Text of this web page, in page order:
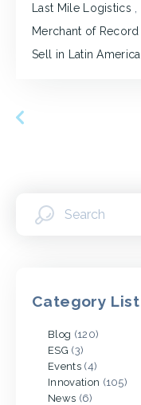
Last Mile Logistics
Merchant of Record
Sell in Latin America
Category List
Blog (120)
ESG (3)
Events(4)
Innovation (105)
News (6)